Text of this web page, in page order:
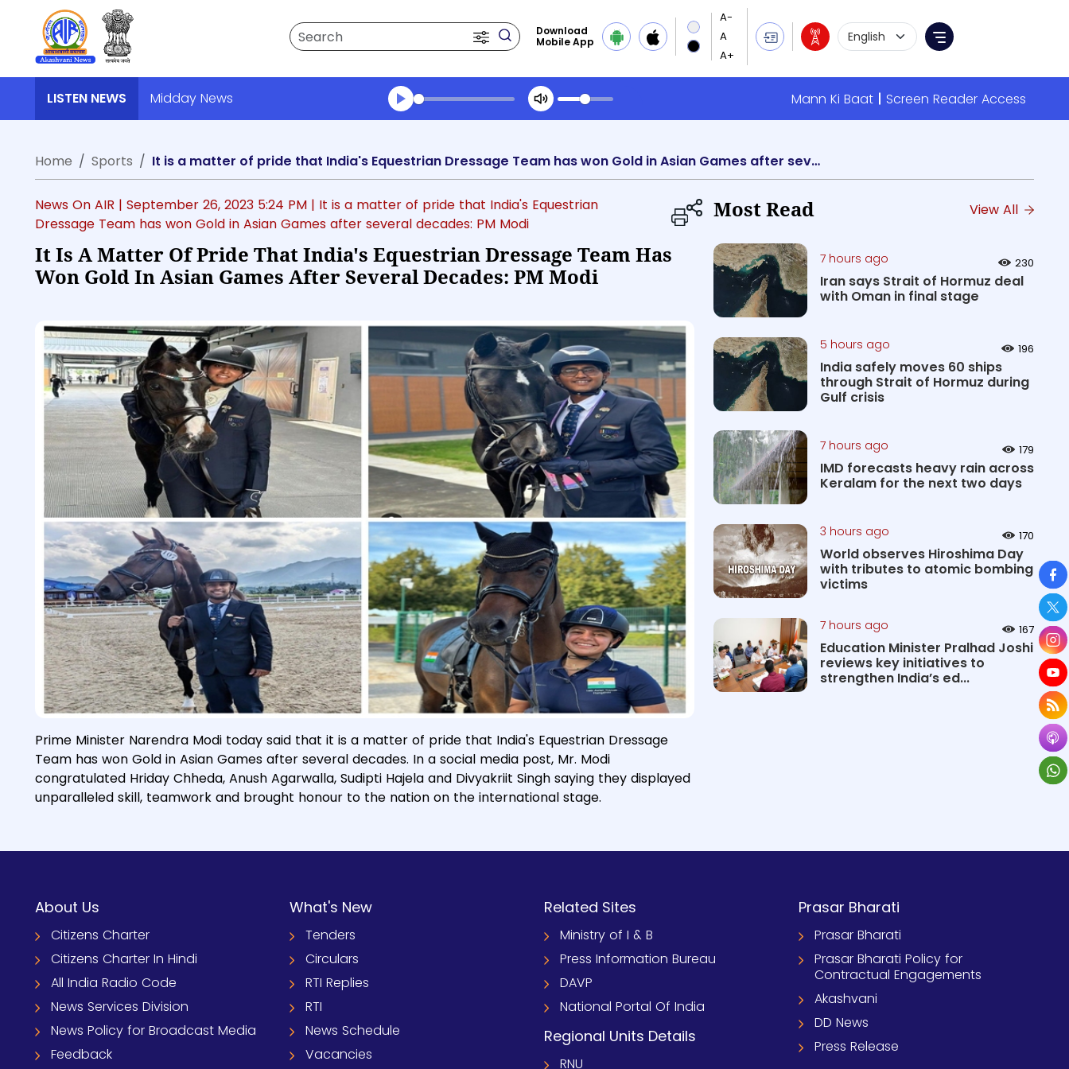
Search
Download
Mobile App
Language Selection
Menu
LISTEN NEWS Midday News Mann Ki Baat
Screen Reader Access
Transcript summary
Home
Sports It is a matter of pride that India's Equestrian Dressage Team has won Gold in Asian Games after several decades: PM Modi
News On AIR | September 26, 2023 5:24 PM | It is a matter of pride that India's Equestrian
Dressage Team has won Gold in Asian Games after several decades: PM Modi
It Is A Matter Of Pride That India's Equestrian Dressage Team Has
Won Gold In Asian Games After Several Decades: PM Modi
Prime Minister Narendra Modi today said that it is a matter of pride that India's Equestrian Dressage
Team has won Gold in Asian Games after several decades. In a social media post, Mr. Modi
congratulated Hriday Chheda, Anush Agarwalla, Sudipti Hajela and Divyakriit Singh saying they displayed
unparalleled skill, teamwork and brought honour to the nation on the international stage.
Most Read View All
7 hours ago 230
Iran says Strait of Hormuz deal
with Oman in final stage
5 hours ago 196
India safely moves 60 ships
through Strait of Hormuz during
Gulf crisis
7 hours ago 179
IMD forecasts heavy rain across
Keralam for the next two days
3 hours ago 170
World observes Hiroshima Day
with tributes to atomic bombing
victims
7 hours ago 167
Education Minister Pralhad Joshi
reviews key initiatives to
strengthen India’s ed...
About Us
Citizens Charter
Citizens Charter In Hindi
All India Radio Code
News Services Division
News Policy for Broadcast Media
Feedback
What's New
Tenders
Circulars
RTI Replies
RTI
News Schedule
Vacancies
Related Sites
Ministry of I & B
Press Information Bureau
DAVP
National Portal Of India
Regional Units Details
RNU
Prasar Bharati
Prasar Bharati
Prasar Bharati Policy for
Contractual Engagements
Akashvani
DD News
Press Release